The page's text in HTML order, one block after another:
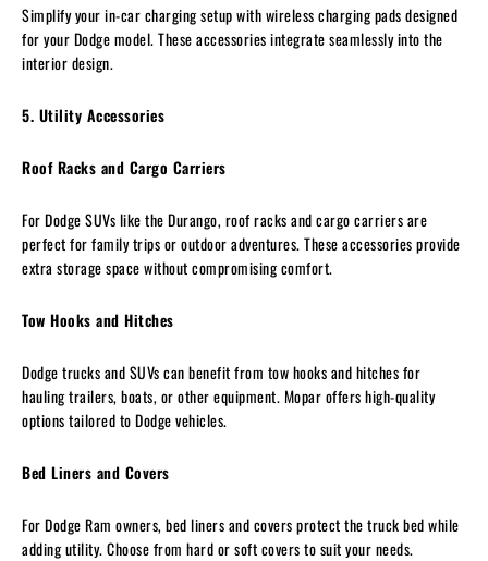
Simplify your in-car charging setup with wireless charging pads designed
for your Dodge model. These accessories integrate seamlessly into the
interior design.
5. Utility Accessories
Roof Racks and Cargo Carriers
For Dodge SUVs like the Durango, roof racks and cargo carriers are
perfect for family trips or outdoor adventures. These accessories provide
extra storage space without compromising comfort.
Tow Hooks and Hitches
Dodge trucks and SUVs can benefit from tow hooks and hitches for
hauling trailers, boats, or other equipment. Mopar offers high-quality
options tailored to Dodge vehicles.
Bed Liners and Covers
For Dodge Ram owners, bed liners and covers protect the truck bed while
adding utility. Choose from hard or soft covers to suit your needs.